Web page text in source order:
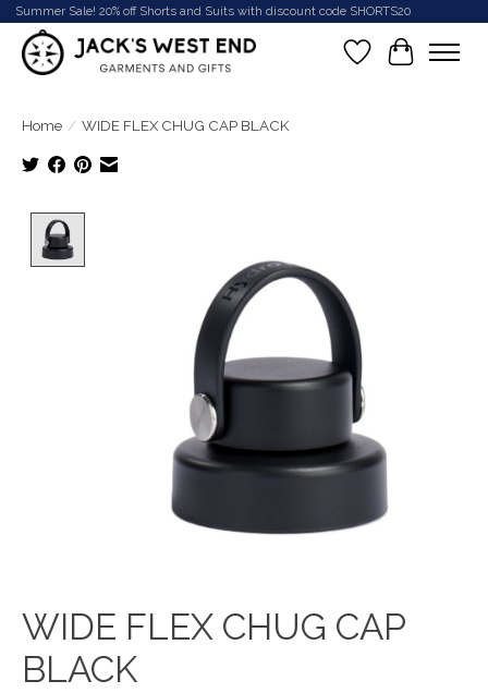
Summer Sale! 20% off Shorts and Suits with discount code SHORTS20
Wish List
Cart
Home / WIDE FLEX CHUG CAP BLACK
WIDE FLEX CHUG CAP
BLACK